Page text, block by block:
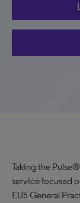
Taking the
service focused
EU5 General